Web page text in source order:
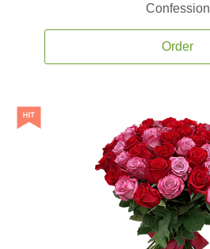
Confession
Order